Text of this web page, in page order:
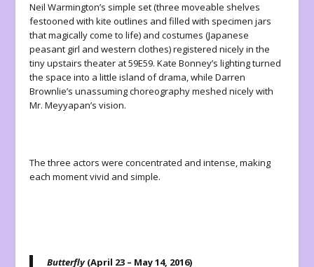
Neil Warmington’s simple set (three moveable shelves
festooned with kite outlines and filled with specimen jars
that magically come to life) and costumes (Japanese
peasant girl and western clothes) registered nicely in the
tiny upstairs theater at 59E59. Kate Bonney’s lighting turned
the space into a little island of drama, while Darren
Brownlie’s unassuming choreography meshed nicely with
Mr. Meyyapan’s vision.
The three actors were concentrated and intense, making
each moment vivid and simple.
Butterfly(April 23 – May 14, 2016)